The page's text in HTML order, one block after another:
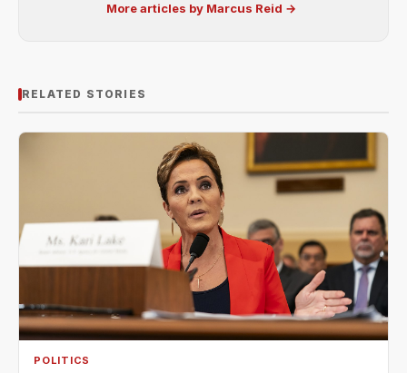
More articles by Marcus Reid →
RELATED STORIES
POLITICS